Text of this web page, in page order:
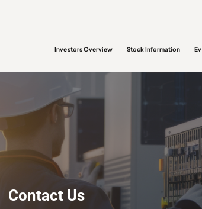
Investors Overview Stock Information
Contact Us